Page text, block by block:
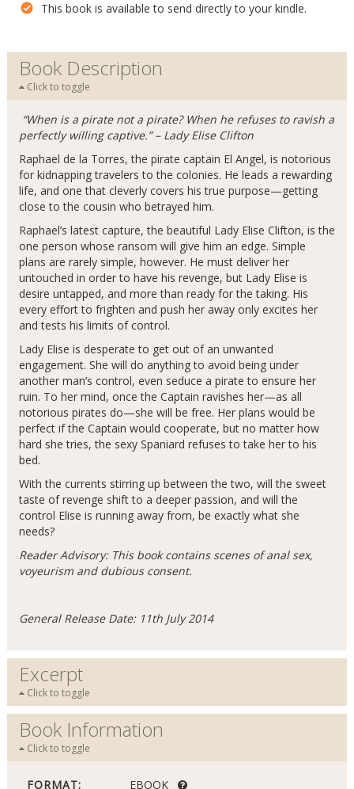
This book is available to send directly to your kindle.
Book Description
Click to toggle
“When is a pirate not a pirate? When he refuses to ravish a
perfectly willing captive.” – Lady Elise Clifton
Raphael de la Torres, the pirate captain El Angel, is notorious
for kidnapping travelers to the colonies. He leads a rewarding
life, and one that cleverly covers his true purpose—getting
close to the cousin who betrayed him.
Raphael’s latest capture, the beautiful Lady Elise Clifton, is the
one person whose ransom will give him an edge. Simple
plans are rarely simple, however. He must deliver her
untouched in order to have his revenge, but Lady Elise is
desire untapped, and more than ready for the taking. His
every effort to frighten and push her away only excites her
and tests his limits of control.
Lady Elise is desperate to get out of an unwanted
engagement. She will do anything to avoid being under
another man’s control, even seduce a pirate to ensure her
ruin. To her mind, once the Captain ravishes her—as all
notorious pirates do—she will be free. Her plans would be
perfect if the Captain would cooperate, but no matter how
hard she tries, the sexy Spaniard refuses to take her to his
bed.
With the currents stirring up between the two, will the sweet
taste of revenge shift to a deeper passion, and will the
control Elise is running away from, be exactly what she
needs?
Reader Advisory: This book contains scenes of anal sex,
voyeurism and dubious consent.
General Release Date: 11th July 2014
Excerpt
Click to toggle
Book Information
Click to toggle
FORMAT: EBOOK